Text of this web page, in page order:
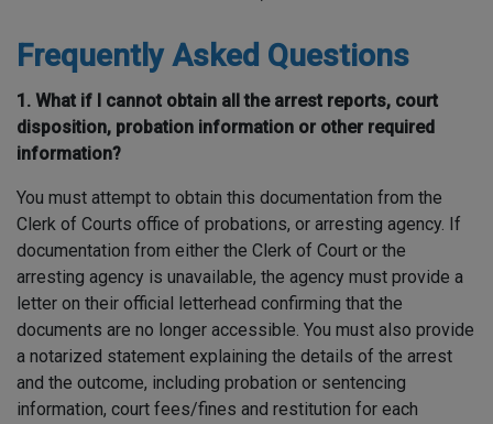
Frequently Asked Questions
1. What if I cannot obtain all the arrest reports, court
disposition, probation information or other required
information?
You must attempt to obtain this documentation from the
Clerk of Courts office of probations, or arresting agency. If
documentation from either the Clerk of Court or the
arresting agency is unavailable, the agency must provide a
letter on their official letterhead confirming that the
documents are no longer accessible. You must also provide
a notarized statement explaining the details of the arrest
and the outcome, including probation or sentencing
information, court fees/fines and restitution for each